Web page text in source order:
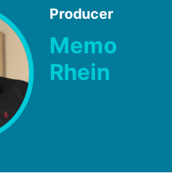
Producer
Memo
Rhein